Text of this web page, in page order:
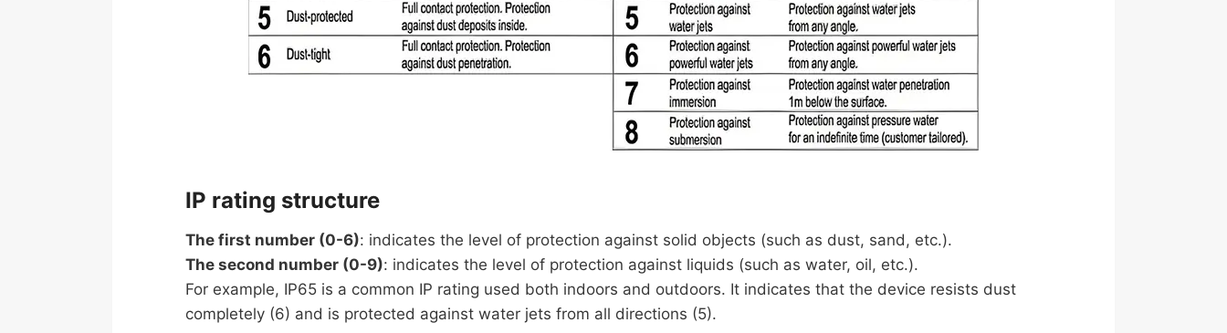
IP rating structure
The first number (0-6): indicates the level of protection against solid objects (such as dust, sand, etc.).
The second number (0-9): indicates the level of protection against liquids (such as water, oil, etc.).
For example, IP65 is a common IP rating used both indoors and outdoors. It indicates that the device resists dust
completely (6) and is protected against water jets from all directions (5).